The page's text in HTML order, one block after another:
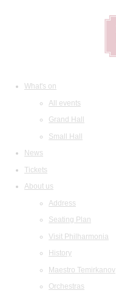
What's on
All events
Grand Hall
Small Hall
News
Tickets
About us
Address
Seating Plan
Visit Philharmonia
History
Maestro Temirkanov
Orchestras